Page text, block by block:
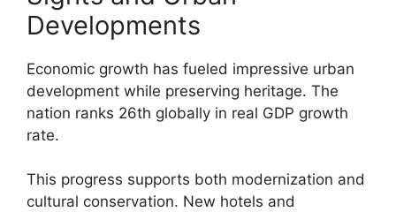
Developments
Economic growth has fueled impressive urban
development while preserving heritage. The
nation ranks 26th globally in real GDP growth
rate.
This progress supports both modernization and
cultural conservation. New hotels and